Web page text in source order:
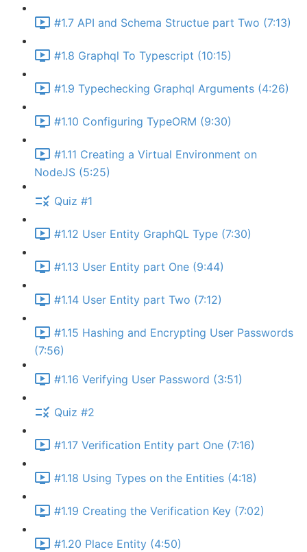
#1.7 API and Schema Structue part Two (7:13)
#1.8 Graphql To Typescript (10:15)
#1.9 Typechecking Graphql Arguments (4:26)
#1.10 Configuring TypeORM (9:30)
#1.11 Creating a Virtual Environment on
NodeJS (5:25)
Quiz #1
#1.12 User Entity GraphQL Type (7:30)
#1.13 User Entity part One (9:44)
#1.14 User Entity part Two (7:12)
#1.15 Hashing and Encrypting User Passwords
(7:56)
#1.16 Verifying User Password (3:51)
Quiz #2
#1.17 Verification Entity part One (7:16)
#1.18 Using Types on the Entities (4:18)
#1.19 Creating the Verification Key (7:02)
#1.20 Place Entity (4:50)